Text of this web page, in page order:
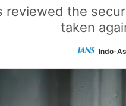
reviewed the
taken
Indo-